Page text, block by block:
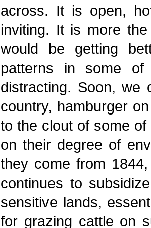
across. It is open,
inviting. It is more
would be getting
patterns in some of
distracting. Soon, we
country, hamburger
to the clout of some
on their degree of
they come from
continues to
sensitive lands,
for grazing cattle on